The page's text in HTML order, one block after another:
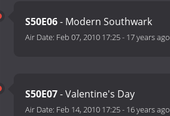
S50E06- Modern Southwark
Air Date: Feb 07, 2010 17:25- 17 years ago
S50E07- Valentine's Day
Air Date: Feb 14, 2010 17:25- 16 years ago